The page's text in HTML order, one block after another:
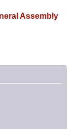
Assembly